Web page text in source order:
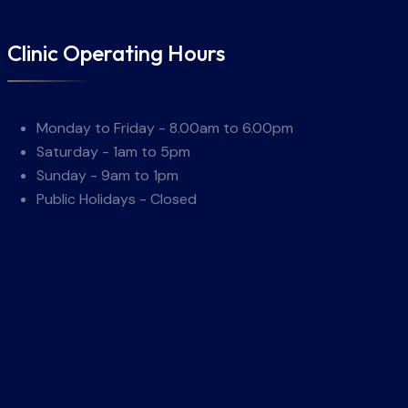
Clinic Operating Hours
Monday to Friday - 8.00am to 6.00pm
Saturday - 1am to 5pm
Sunday - 9am to 1pm
Public Holidays - Closed